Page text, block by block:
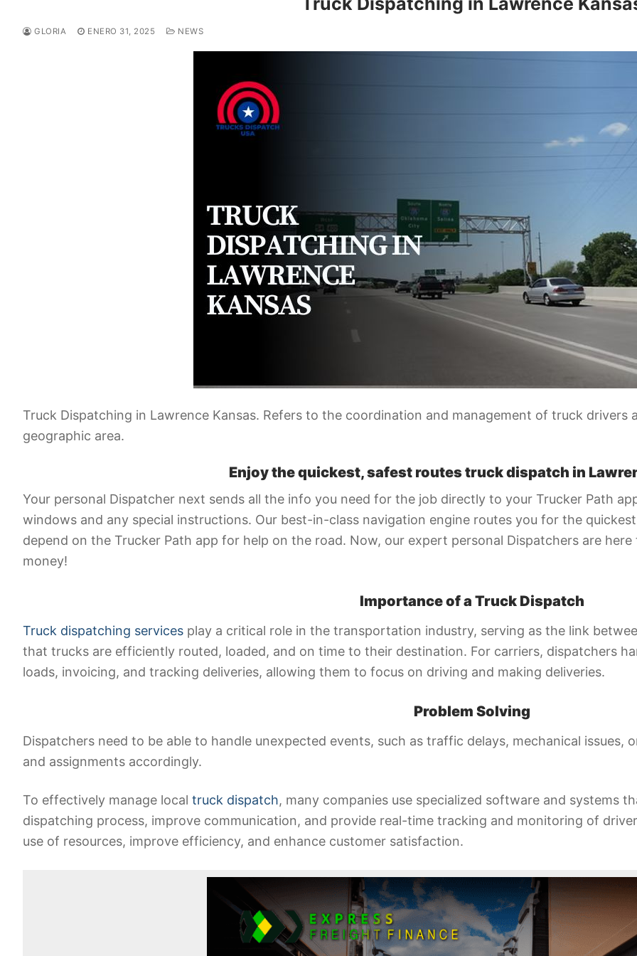
GLORIA ENERO 31, 2025 NEWS
Truck Dispatching in Lawrence Kansas. Refers to the coordination and management of truck drivers
geographic area.
Enjoy the quickest, safest routes truck dispatch in
Your personal Dispatcher next sends all the info you need for the job directly to your Trucker Path
windows and any special instructions. Our best-in-class navigation engine routes you for the
depend on the Trucker Path app for help on the road. Now, our expert personal Dispatchers are
money!
Importance of a Truck Dispatch
Truck dispatching services play a critical role in the transportation industry, serving as the link
that trucks are efficiently routed, loaded, and on time to their destination. For carriers, dispatchers
loads, invoicing, and tracking deliveries, allowing them to focus on driving and making deliveries.
Problem Solving
Dispatchers need to be able to handle unexpected events, such as traffic delays, mechanical issues,
and assignments accordingly.
To effectively manage local truck dispatch, many companies use specialized software and systems
dispatching process, improve communication, and provide real-time tracking and monitoring of
use of resources, improve efficiency, and enhance customer satisfaction.